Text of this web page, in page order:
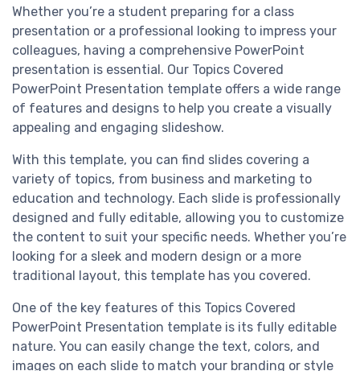
Whether you’re a student preparing for a class
presentation or a professional looking to impress your
colleagues, having a comprehensive PowerPoint
presentation is essential. Our Topics Covered
PowerPoint Presentation template offers a wide range
of features and designs to help you create a visually
appealing and engaging slideshow.
With this template, you can find slides covering a
variety of topics, from business and marketing to
education and technology. Each slide is professionally
designed and fully editable, allowing you to customize
the content to suit your specific needs. Whether you’re
looking for a sleek and modern design or a more
traditional layout, this template has you covered.
One of the key features of this Topics Covered
PowerPoint Presentation template is its fully editable
nature. You can easily change the text, colors, and
images on each slide to match your branding or style